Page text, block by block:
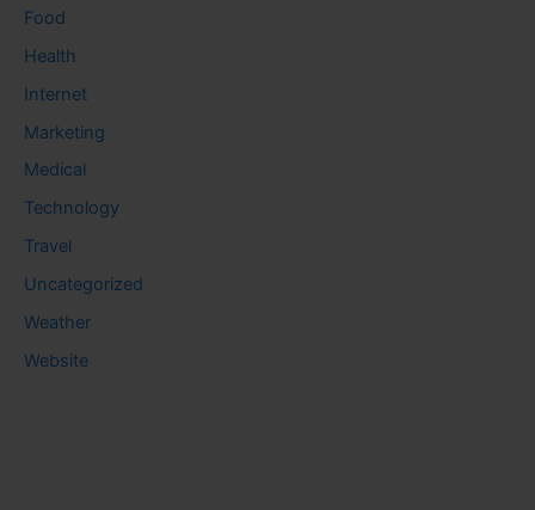
Food
Health
Internet
Marketing
Medical
Technology
Travel
Uncategorized
Weather
Website